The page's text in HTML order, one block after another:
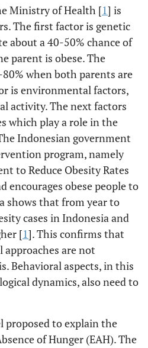
Ministry of Health [1] is
The first factor is genetic
about a 40-50% chance of
parent is obese. The
when both parents are
is environmental factors,
activity. The next factors
which play a role in the
Indonesian government
program, namely
to Reduce Obesity Rates
encourages obese people to
shows that from year to
cases in Indonesia and
[1]. This confirms that
are not
Behavioral aspects, in this
dynamics, also need to
proposed to explain the
of Hunger (EAH). The